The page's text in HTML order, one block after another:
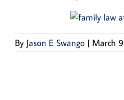
By Jason E Swango | March